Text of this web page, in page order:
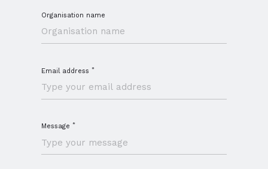
Organisation name
Email address*
Message *